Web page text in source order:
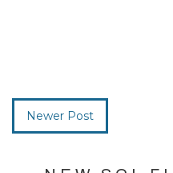
Newer Post